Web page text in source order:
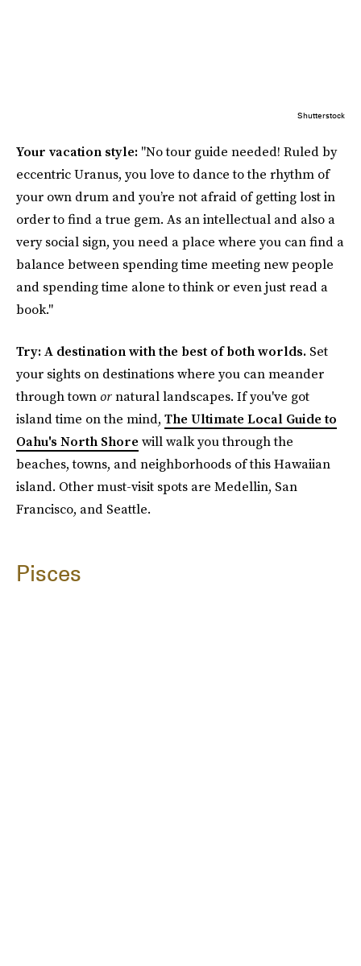
Shutterstock
Your vacation style: "No tour guide needed! Ruled by
eccentric Uranus, you love to dance to the rhythm of
your own drum and you’re not afraid of getting lost in
order to find a true gem. As an intellectual and also a
very social sign, you need a place where you can find a
balance between spending time meeting new people
and spending time alone to think or even just read a
book."
Try: A destination with the best of both worlds. Set
your sights on destinations where you can meander
through town ornatural landscapes. If you've got
island time on the mind, The Ultimate Local Guide to
Oahu's North Shore will walk you through the
beaches, towns, and neighborhoods of this Hawaiian
island. Other must-visit spots are Medellin, San
Francisco, and Seattle.
Pisces